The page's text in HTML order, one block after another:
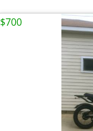
$700